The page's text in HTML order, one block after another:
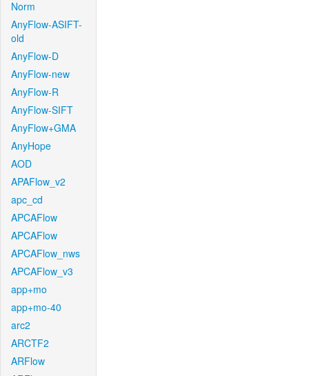
Norm
AnyFlow-ASIFT-
old
AnyFlow-D
AnyFlow-new
AnyFlow-R
AnyFlow-SIFT
AnyFlow+GMA
AnyHope
AOD
APAFlow_v2
apc_cd
APCAFlow
APCAFlow
APCAFlow_nws
APCAFlow_v3
app+mo
app+mo-40
arc2
ARCTF2
ARFlow